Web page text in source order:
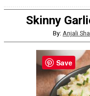
Skinny
By: Anjali
Save